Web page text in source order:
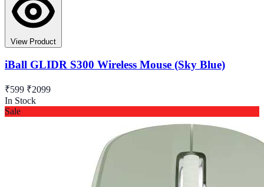
View Product
iBall GLIDR S300 Wireless Mouse (Sky Blue)
₹599 ₹2099
In Stock
Sale